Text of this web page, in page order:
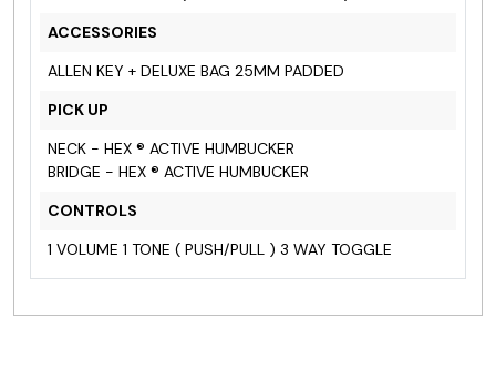
ACCESSORIES
ALLEN KEY + DELUXE BAG 25MM PADDED
PICK UP
NECK - HEX ® ACTIVE HUMBUCKER
BRIDGE - HEX ® ACTIVE HUMBUCKER
CONTROLS
1 VOLUME 1 TONE ( PUSH/PULL ) 3 WAY TOGGLE